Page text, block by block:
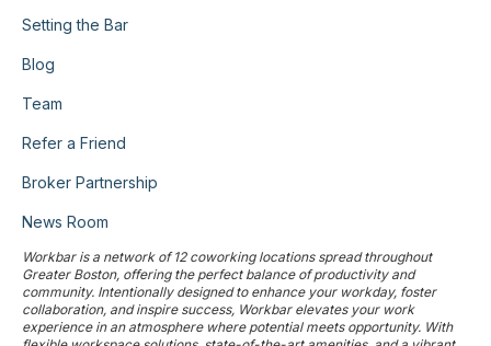
Setting the Bar
Blog
Team
Refer a Friend
Broker Partnership
News Room
Workbar is a network of 12 coworking locations spread throughout
Greater Boston, offering the perfect balance of productivity and
community. Intentionally designed to enhance your workday, foster
collaboration, and inspire success, Workbar elevates your work
experience in an atmosphere where potential meets opportunity. With